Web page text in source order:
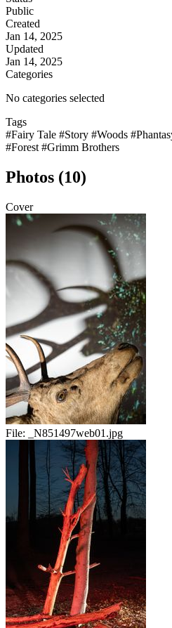
Public
Created
Jan 14, 2025
Updated
Jan 14, 2025
Categories
No categories selected
Tags
#Fairy Tale #Story #Woods
#Forest #Grimm Brothers
Photos (10)
Cover
File: _N851497web01.jpg